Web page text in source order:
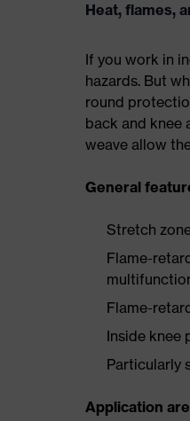
Heat, flames,
If you work in
hazards. But
round
back and knee
weave allow
General
Stretch
Flame-
Flame-
Inside knee
Particularly
Application